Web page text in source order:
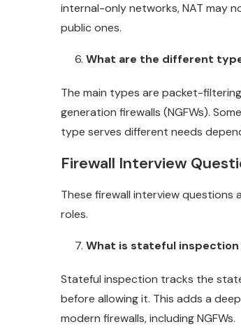
internal-only networks, NAT may
public ones.
What are the different
The main types are packet-
generation firewalls (NGFWs).
type serves different needs
Firewall Interview
These firewall interview
roles.
What is stateful inspection
Stateful inspection tracks the
before allowing it. This adds a
modern firewalls, including NGFWs.